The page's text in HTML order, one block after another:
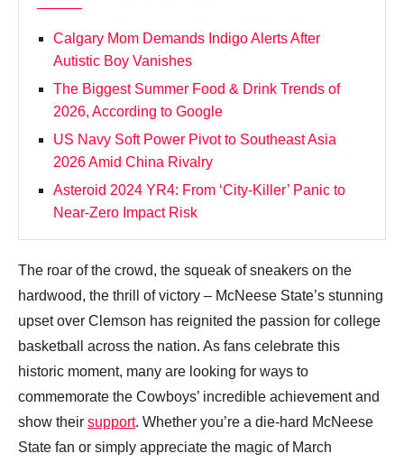
Calgary Mom Demands Indigo Alerts After
Autistic Boy Vanishes
The Biggest Summer Food & Drink Trends of
2026, According to Google
US Navy Soft Power Pivot to Southeast Asia
2026 Amid China Rivalry
Asteroid 2024 YR4: From ‘City‑Killer’ Panic to
Near‑Zero Impact Risk
The roar of the crowd, the squeak of sneakers on the
hardwood, the thrill of victory – McNeese State’s stunning
upset over Clemson has reignited the passion for college
basketball across the nation. As fans celebrate this
historic moment, many are looking for ways to
commemorate the Cowboys’ incredible achievement and
show their support. Whether you’re a die-hard McNeese
State fan or simply appreciate the magic of March